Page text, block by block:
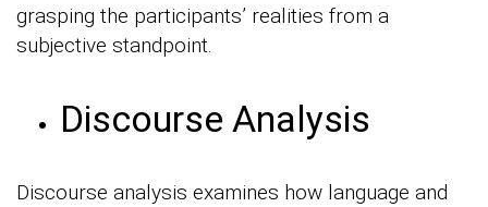
grasping the participants’ realities from a
subjective standpoint.
Discourse Analysis
Discourse analysis examines how language and